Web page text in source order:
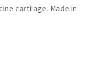
cartilage. Made in